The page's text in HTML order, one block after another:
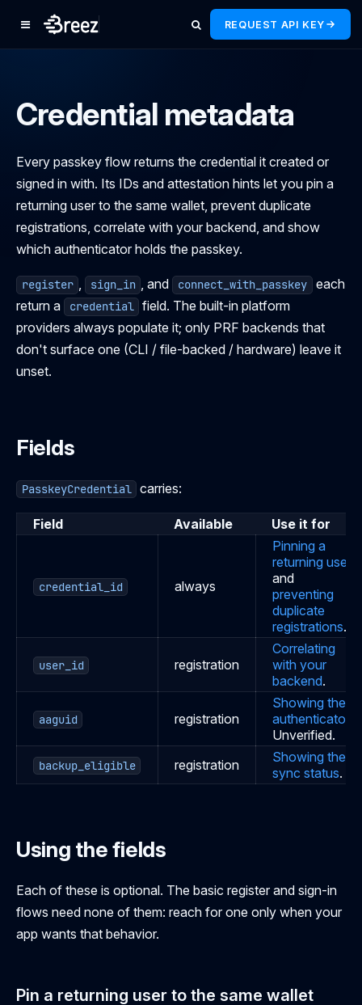
REQUEST API KEY
Credential metadata
Every passkey flow returns the credential it created or
signed in with. Its IDs and attestation hints let you pin a
returning user to the same wallet, prevent duplicate
registrations, correlate with your backend, and show
which authenticator holds the passkey.
register , sign_in , and connect_with_passkey
each
return a
credential field. The built-in platform
providers always populate it; only PRF backends that
don't surface one (CLI / file-backed / hardware) leave it
unset.
Fields
PasskeyCredential carries:
Field Available Use it for
credential_id always
Pinning a
returning user
and
preventing
duplicate
registrations.
user_id registration
Correlating
with your
backend.
aaguid registration
Showing the
authenticator
Unverified.
backup_eligible registration
Showing the
sync status.
Using the fields
Each of these is optional. The basic register and sign-in
flows need none of them: reach for one only when your
app wants that behavior.
Pin a returning user to the same wallet